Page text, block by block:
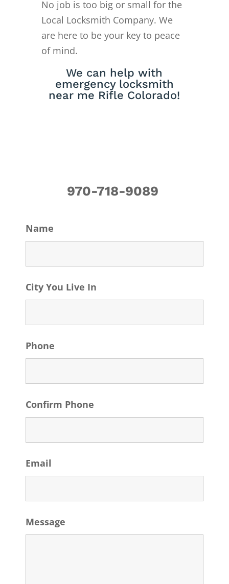
No job is too big or small for the
Local Locksmith Company. We
are here to be your key to peace
of mind.
We can help with
emergency locksmith
near me Rifle Colorado!
970-718-9089
Name
City You Live In
Phone
Confirm Phone
Email
Message